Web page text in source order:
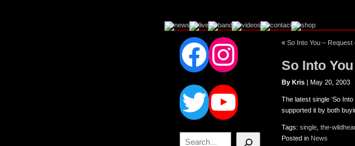
Facebook
Twitter
YouTube
Search
« So Into You – Request
So Into
By Kris | May 20, 2003
The latest single ‘So
supported it by both
Tags: single the-
Posted in News